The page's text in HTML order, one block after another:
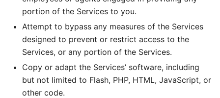
portion of the Services to you.
Attempt to bypass any measures of the Services
designed to prevent or restrict access to the
Services, or any portion of the Services.
Copy or adapt the Services’ software, including
but not limited to Flash, PHP, HTML, JavaScript, or
other code.